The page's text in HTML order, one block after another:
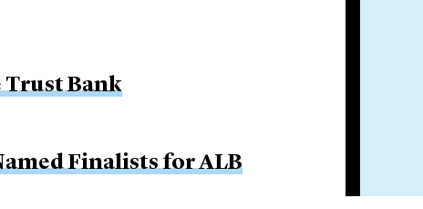
Trust Bank
Finalists for ALB